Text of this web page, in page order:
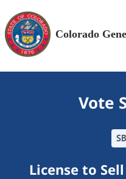
Colorado
Vote
License to